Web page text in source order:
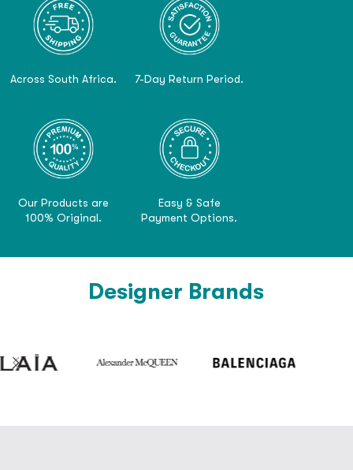
Across South Africa. 7-Day Return Period.
Our Products are
100% Original.
Easy & Safe
Payment Options.
Designer Brands